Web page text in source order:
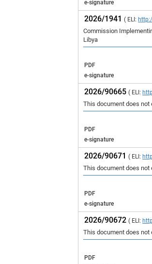
e-signature
2026/1941( ELI:
Commission
Libya
PDF
e-signature
2026/90665( ELI:
This document does not
PDF
e-signature
2026/90671( ELI:
This document does not
PDF
e-signature
2026/90672( ELI:
This document does not
PDF